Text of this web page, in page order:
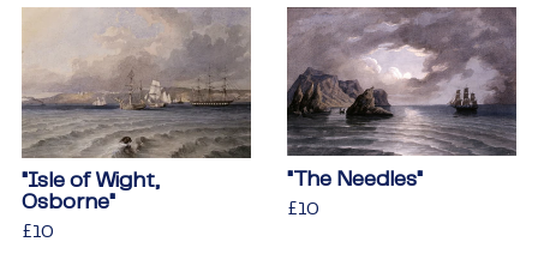
"Isle of Wight,
Osborne"
Regular
£10
"The Needles"
Regular
£10